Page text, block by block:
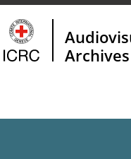
Archives